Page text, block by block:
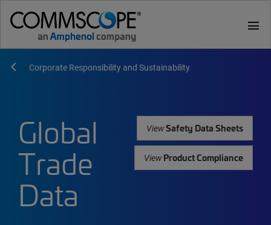
menu
Corporate Responsibility and Sustainability
Global
Trade
Data
ViewSafety Data Sheets
ViewProduct Compliance